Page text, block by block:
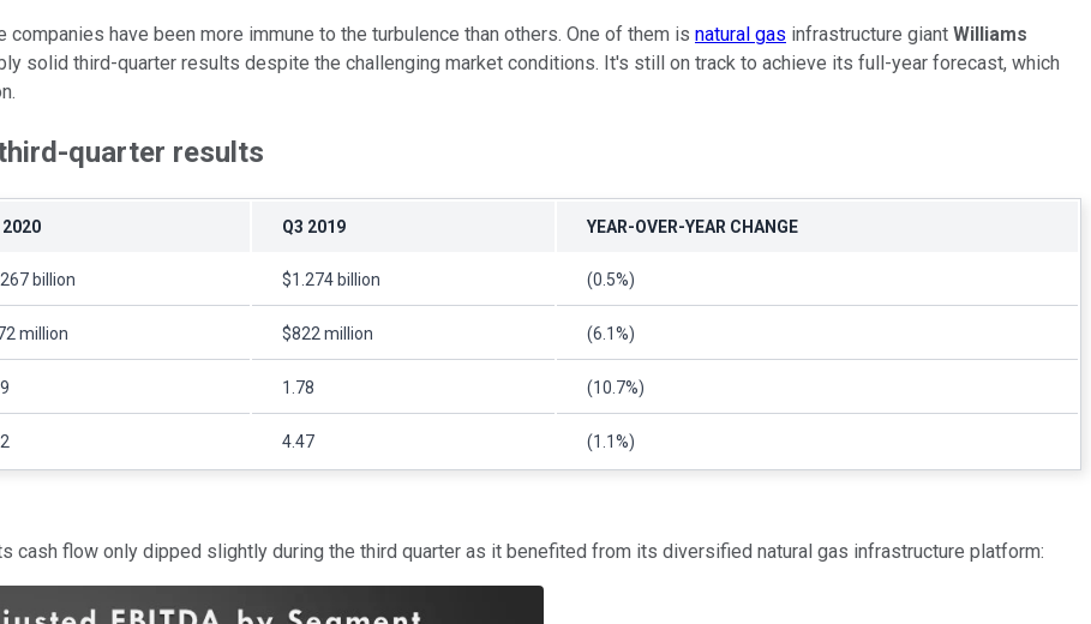
companies have been more immune to the turbulence than others. One of them is natural gas infrastructure giant Williams
solid third-quarter results despite the challenging market conditions. It's still on track to achieve its full-year forecast, which
quarter results
2020 Q3 2019 YEAR-OVER-YEAR CHANGE
billion $1.274 billion (0.5%)
million $822 million (6.1%)
1.78 (10.7%)
4.47 (1.1%)
cash flow only dipped slightly during the third quarter as it benefited from its diversified natural gas infrastructure platform: